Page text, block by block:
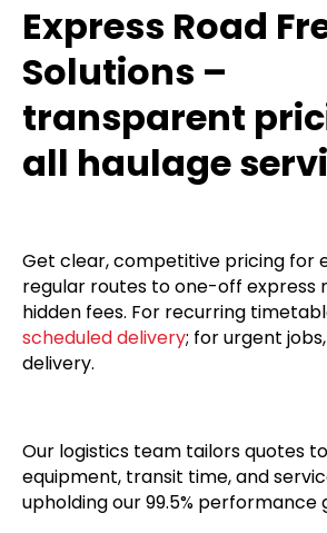
Express Road
Solutions –
transparent
all haulage
Get clear, competitive pricing for
regular routes to one-off express
hidden fees. For recurring
scheduled delivery; for urgent
delivery.
Our logistics team tailors quotes
equipment, transit time, and
upholding our 99.5% performance